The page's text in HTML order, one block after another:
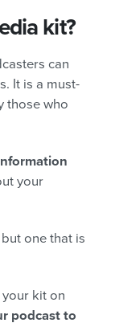
kit?
can
It is a must-
those who
your
but one that is
your kit on
podcast to